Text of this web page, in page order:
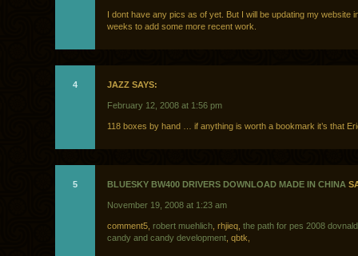
I dont have any pics as of yet. But I will be updating my website
weeks to add some more recent work.
4 JAZZ SAYS:
February 12, 2008 at 1:56 pm
118 boxes by hand … if anything is worth a bookmark it’s that
5 BLUESKY BW400 DRIVERS DOWNLOAD MADE IN CHINA
November 19, 2008 at 1:23 am
comment5, robert muehlich , rhjieq, the path for pes 2008 dovnald
candy and candy development , qbtk,